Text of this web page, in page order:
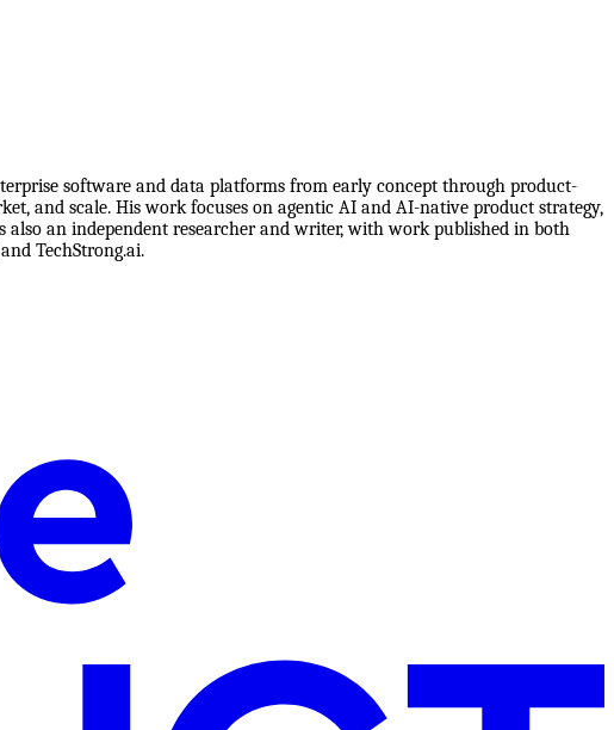
software and data platforms from early concept through product-
and scale. His work focuses on agentic AI and AI-native product strategy,
an independent researcher and writer, with work published in both
TechStrong.ai.